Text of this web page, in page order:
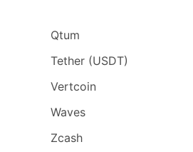
Qtum
Tether (USDT)
Vertcoin
Waves
Zcash